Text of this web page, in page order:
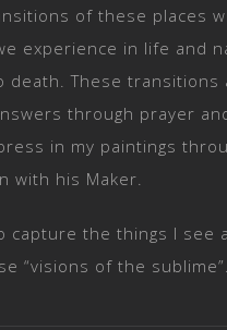
of these places
experience in life and
death. These
through prayer
in my paintings
with his Maker.
capture the things I
“visions of the sublime”.